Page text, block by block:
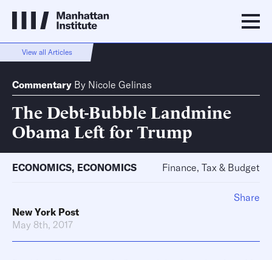
View all Articles
Commentary By Nicole Gelinas
The Debt-Bubble Landmine
Obama Left for Trump
ECONOMICS, ECONOMICS Finance, Tax & Budget
New York Post
May 8th, 2017
Share